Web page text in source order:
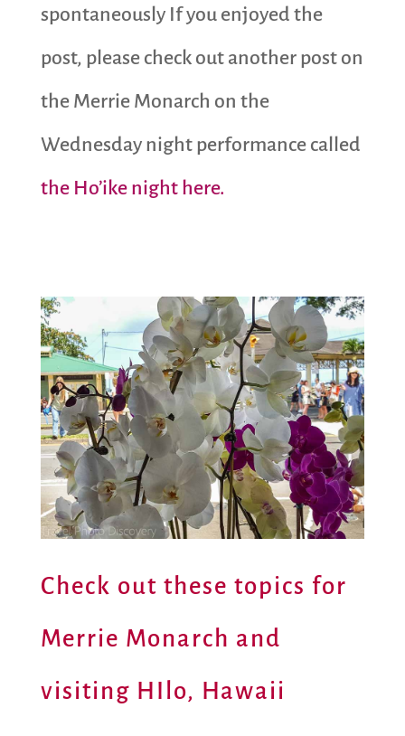
spontaneously If you enjoyed the
post, please check out another post on
the Merrie Monarch on the
Wednesday night performance called
the Ho’ike night here.
Check out these topics for
Merrie Monarch and
visiting HIlo, Hawaii